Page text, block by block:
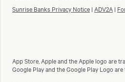
Sunrise Banks Privacy Notice | ADV2A |
App Store, Apple and the Apple logo are
Google Play and the Google Play Logo